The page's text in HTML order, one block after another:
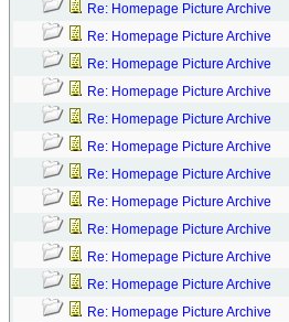
Re: Homepage Picture Archive
Re: Homepage Picture Archive
Re: Homepage Picture Archive
Re: Homepage Picture Archive
Re: Homepage Picture Archive
Re: Homepage Picture Archive
Re: Homepage Picture Archive
Re: Homepage Picture Archive
Re: Homepage Picture Archive
Re: Homepage Picture Archive
Re: Homepage Picture Archive
Re: Homepage Picture Archive